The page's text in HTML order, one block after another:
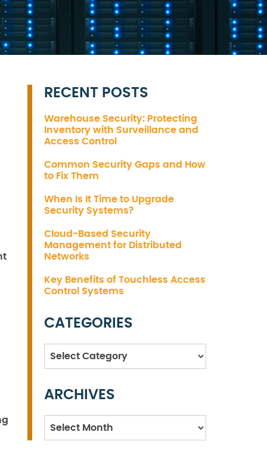
RECENT POSTS
Warehouse Security: Protecting
Inventory with Surveillance and
Access Control
Common Security Gaps and How
to Fix Them
When Is It Time to Upgrade
Security Systems?
Cloud-Based Security
Management for Distributed
Networks
Key Benefits of Touchless Access
Control Systems
CATEGORIES
Categories
ARCHIVES
Archives